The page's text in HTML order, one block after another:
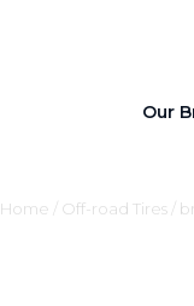
Our
Home Off-road Tires /